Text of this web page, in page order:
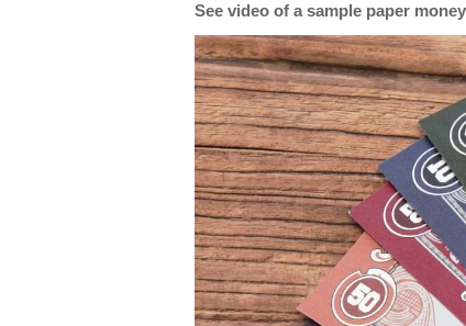
See video of a sample paper money